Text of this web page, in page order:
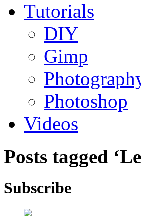
Tutorials
DIY
Gimp
Photoshop
Videos
Posts tagged
Subscribe